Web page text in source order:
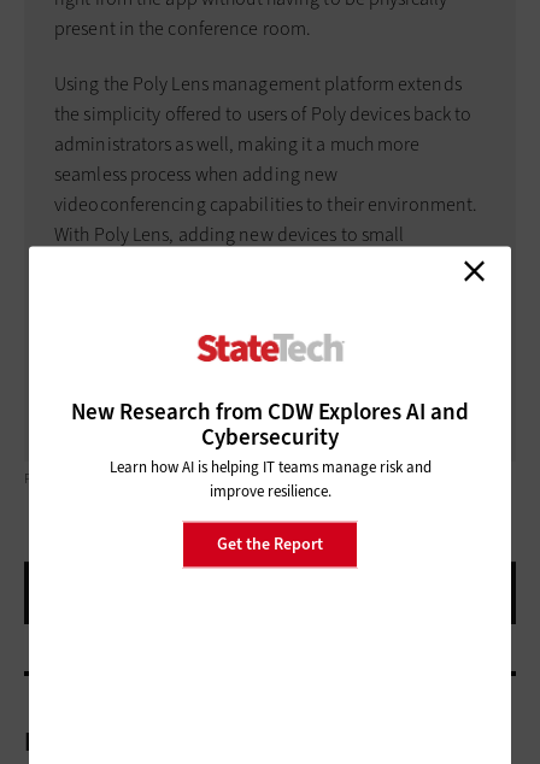
New Research from CDW Explores AI and
Cybersecurity
Learn how AI is helping IT teams manage risk and
improve resilience.
Get the Report
present in the conference room.
Using the Poly Lens management platform extends
the simplicity offered to users of Poly devices back to
administrators as well, making it a much more
seamless process when adding new
videoconferencing capabilities to their environment.
With Poly Lens, adding new devices to small
conference and meeting spaces can be done without
management software can keep them all running and
PHOTO COURTESY OF HP.COM
More On